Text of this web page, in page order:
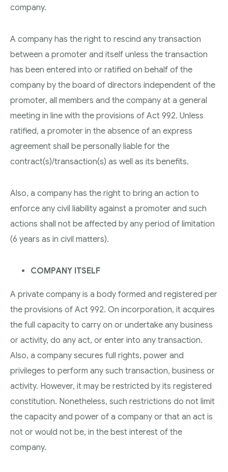
company.
A company has the right to rescind any transaction
between a promoter and itself unless the transaction
has been entered into or ratified on behalf of the
company by the board of directors independent of the
promoter, all members and the company at a general
meeting in line with the provisions of Act 992. Unless
ratified, a promoter in the absence of an express
agreement shall be personally liable for the
contract(s)/transaction(s) as well as its benefits.
Also, a company has the right to bring an action to
enforce any civil liability against a promoter and such
actions shall not be affected by any period of limitation
(6 years as in civil matters).
COMPANY ITSELF
A private company is a body formed and registered per
the provisions of Act 992. On incorporation, it acquires
the full capacity to carry on or undertake any business
or activity, do any act, or enter into any transaction.
Also, a company secures full rights, power and
privileges to perform any such transaction, business or
activity. However, it may be restricted by its registered
constitution. Nonetheless, such restrictions do not limit
the capacity and power of a company or that an act is
not or would not be, in the best interest of the
company.